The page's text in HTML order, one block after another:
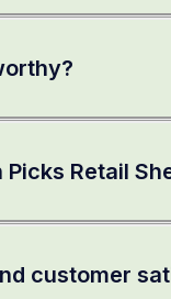
Retail
customer